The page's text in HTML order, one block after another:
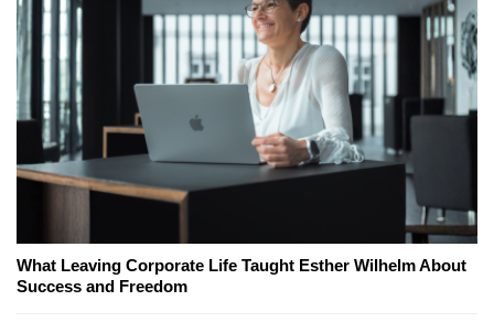
What Leaving Corporate Life Taught Esther Wilhelm About
Success and Freedom